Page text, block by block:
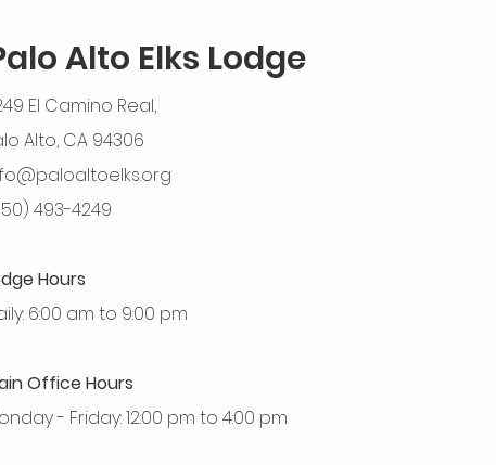
Alto Elks Lodge
El Camino Real,
Alto, CA 94306
493-4249
Hours
6:00 am to 9:00 pm
Office Hours
- Friday: 12:00 pm to 4:00 pm